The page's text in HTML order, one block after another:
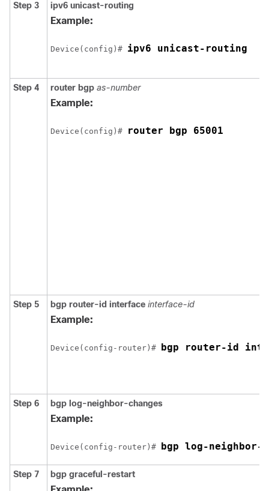
Step 3 ipv6 unicast-routing
Example:
Device(config)# ipv6 unicast-routing
Step 4 router bgp as-number
Example:
Device(config)# router bgp 65001
Step 5 bgp router-id interface interface-id
Example:
Device(config-router)# bgp router-id
Step 6 bgp log-neighbor-changes
Example:
Device(config-router)# bgp log-neighbor-
Step 7 bgp graceful-restart